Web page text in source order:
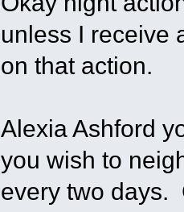
unless I receive
on that action.
Alexia Ashford
you wish to
every two days.